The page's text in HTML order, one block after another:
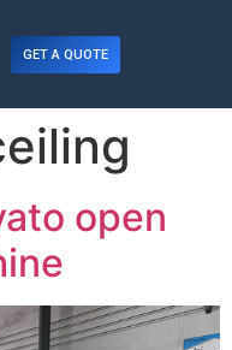
GET A QUOTE
open